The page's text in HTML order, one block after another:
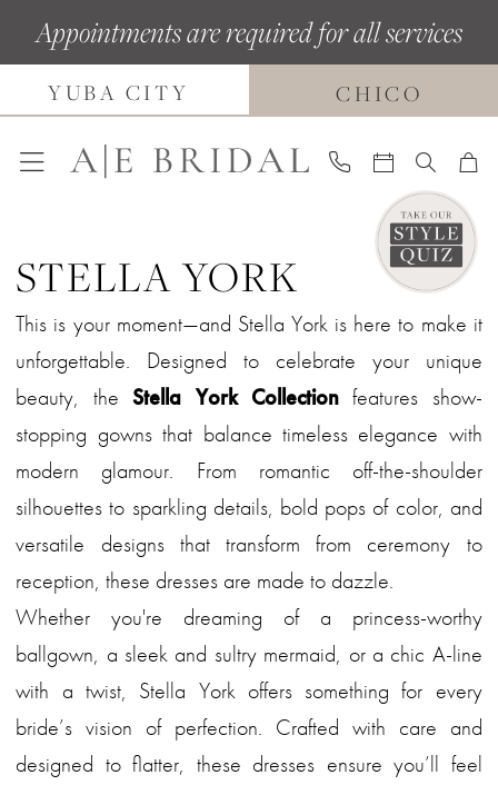
content
Navigation
Enable
Accessibility
visually
impaired
Pause
autoplay
dynamic
content
Appointments are required for all services
YUBA CITY CHICO
STELLA YORK
This is your moment—and Stella York is here to make it
unforgettable. Designed to celebrate your unique
beauty, the Stella York Collectionfeatures show-
stopping gowns that balance timeless elegance with
modern glamour. From romantic off-the-shoulder
silhouettes to sparkling details, bold pops of color, and
versatile designs that transform from ceremony to
reception, these dresses are made to dazzle.
Whether you're dreaming of a princess-worthy
ballgown, a sleek and sultry mermaid, or a chic A-line
with a twist, Stella York offers something for every
bride’s vision of perfection. Crafted with care and
designed to flatter, these dresses ensure you’ll feel